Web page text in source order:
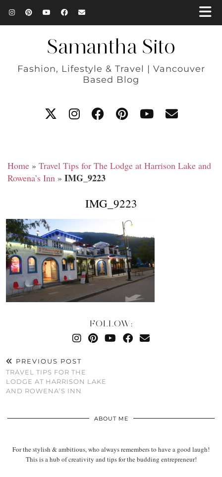
Samantha Sito
Fashion, Lifestyle & Travel | Vancouver
Based Blog
Home » Travel Tips for The Lodge at Harrison Lake and
Rowena’s Inn » IMG_9223
IMG_9223
FOLLOW:
PREVIOUS POST
TRAVEL TIPS FOR THE
LODGE AT HARRISON LAKE
AND ROWENA’S INN
ABOUT ME
For the stylish & ambitious, who always remembers to have a good laugh!
This is a hub of creativity and tips for the budding entrepreneur!